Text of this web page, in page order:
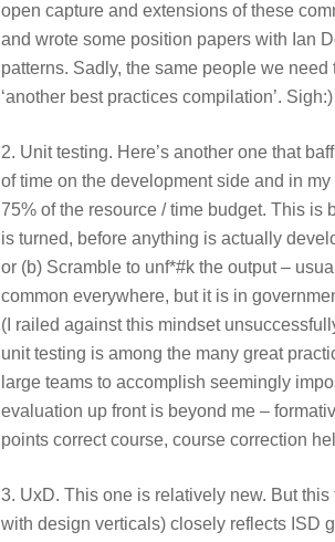
open capture and extensions of these
and wrote some position papers with Ian
patterns. Sadly, the same people we
‘another best practices compilation’. Sigh:)
2. Unit testing. Here’s another one that
of time on the development side and in
75% of the resource / time budget. This is
is turned, before anything is actually
or (b) Scramble to unf*#k the output –
common everywhere, but it is in
(I railed against this mindset
unit testing is among the many great
large teams to accomplish seemingly
evaluation up front is beyond me –
points correct course, course correction
3. UxD. This one is relatively new. But
with design verticals) closely reflects ISD